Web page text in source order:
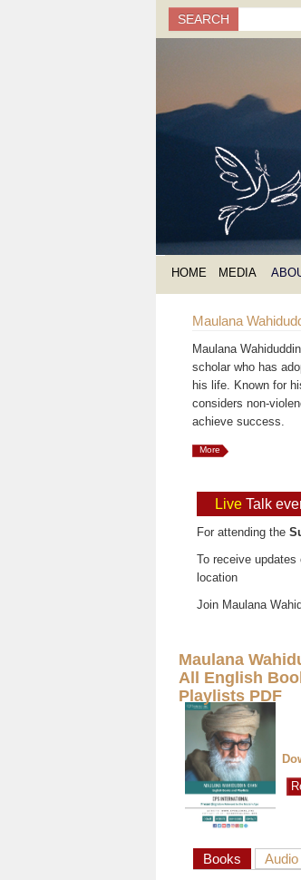
Search form
Search
SEARCH
HOME MEDIA
Maulana
Maulana
scholar who has
his life. Known for
considers non-
achieve success.
More
Live Talk
For attending the
To receive updates
location
Join Maulana
Maulana
All English
Playlists PDF
Books Audio